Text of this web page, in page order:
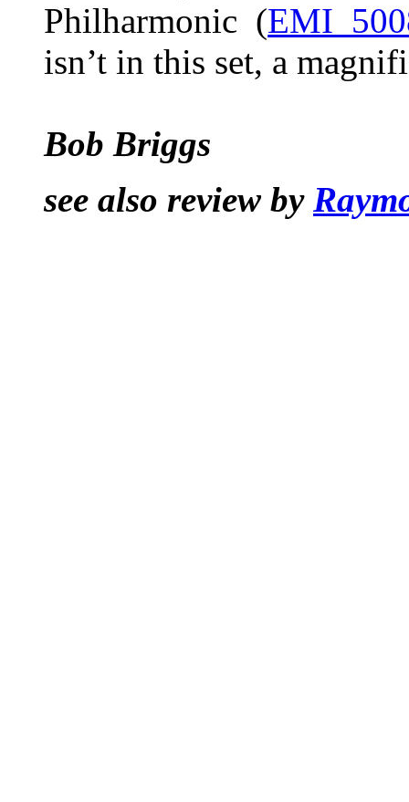
Philharmonic (EMI
isn’t in this set, a
Bob Briggs
see also review by